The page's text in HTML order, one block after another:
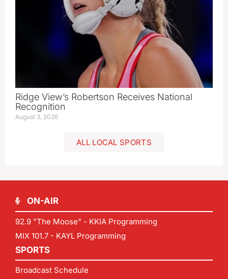
Ridge View’s Robertson Receives National
Recognition
August 3, 2026
ALL LOCAL SPORTS
ON-AIR
92.9 "The Moose" - KKIA Programming
MIX 101.7 - KAYL Programming
SPORTS
Broadcast Schedule